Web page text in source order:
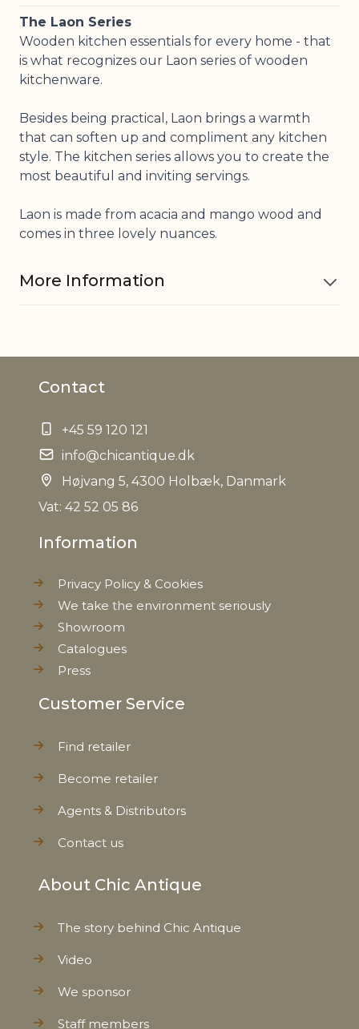
The Laon Series
Wooden kitchen essentials for every home - that
is what recognizes our Laon series of wooden
kitchenware.
Besides being practical, Laon brings a warmth
that can soften up and compliment any kitchen
style. The kitchen series allows you to create the
most beautiful and inviting servings.
Laon is made from acacia and mango wood and
comes in three lovely nuances.
More Information
Foodsafe
Other
information
recommended to be washed
EAN
Tariffnumber
Weight
Net Weight
Contact
+45 59 120 121
info@chicantique.dk
Højvang 5, 4300 Holbæk, Danmark
Vat: 42 52 05 86
Information
Privacy Policy & Cookies
We take the environment seriously
Showroom
Catalogues
Press
Customer Service
Find retailer
Become retailer
Agents & Distributors
Contact us
About Chic Antique
The story behind Chic Antique
Video
We sponsor
Staff members